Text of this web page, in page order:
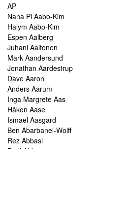
AP
Nana Pi Aabo-Kim
Halym Aabo-Kim
Espen Aalberg
Juhani Aaltonen
Mark Aandersund
Jonathan Aardestrup
Dave Aaron
Anders Aarum
Inga Margrete Aas
Håkon Aase
Ismael Aasgard
Ben Abarbanel-Wolff
Rez Abbasi
Paul Abbot